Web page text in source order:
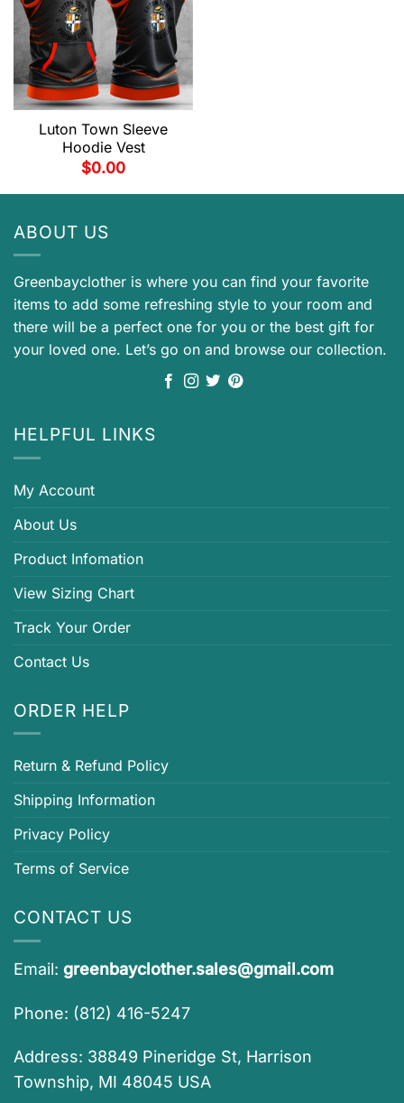
Luton Town Sleeve
Hoodie Vest
$0.00
ABOUT US
Greenbayclother is where you can find your favorite
items to add some refreshing style to your room and
there will be a perfect one for you or the best gift for
your loved one. Let’s go on and browse our collection.
HELPFUL LINKS
My Account
About Us
Product Infomation
View Sizing Chart
Track Your Order
Contact Us
ORDER HELP
Return & Refund Policy
Shipping Information
Privacy Policy
Terms of Service
CONTACT US
Email: greenbayclother.sales@gmail.com
Phone: (812) 416-5247
Address: 38849 Pineridge St, Harrison
Township, MI 48045 USA